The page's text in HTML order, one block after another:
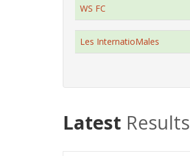
WS FC
Les InternatioMales
Latest Results